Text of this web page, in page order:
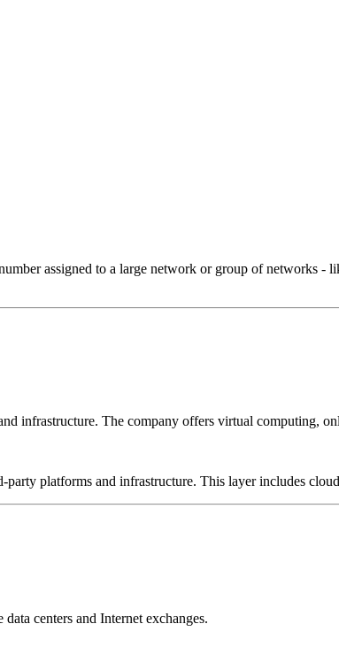
assigned to a large network or group of networks -
infrastructure. The company offers virtual computing,
platforms and infrastructure. This layer includes
centers and Internet exchanges.